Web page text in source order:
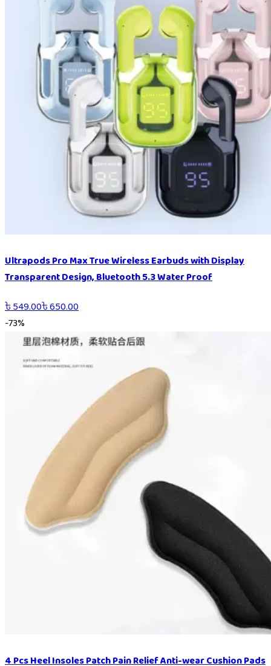
Ultrapods Pro Max True Wireless Earbuds with Display
Transparent Design, Bluetooth 5.3 Water Proof
৳549.00৳650.00
-73%
4 Pcs Heel Insoles Patch Pain Relief Anti-wear Cushion Pads